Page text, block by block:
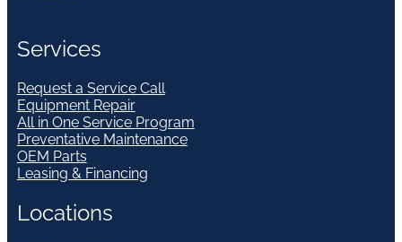
Services
Request a Service Call
Equipment Repair
All in One Service Program
Preventative Maintenance
OEM Parts
Leasing & Financing
Locations